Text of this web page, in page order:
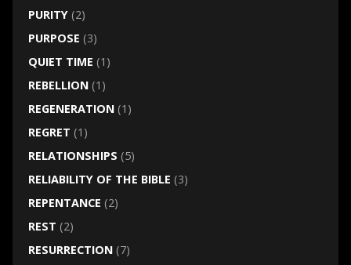
PURITY(2)
PURPOSE (3)
QUIET TIME (1)
REBELLION(1)
REGENERATION(1)
REGRET (1)
RELATIONSHIPS (5)
RELIABILITY OF THE BIBLE (3)
REPENTANCE (2)
REST (2)
RESURRECTION(7)